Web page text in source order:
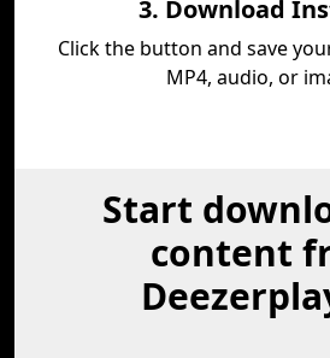
3. Download
Click the button and save
MP4, audio, or
Start
content